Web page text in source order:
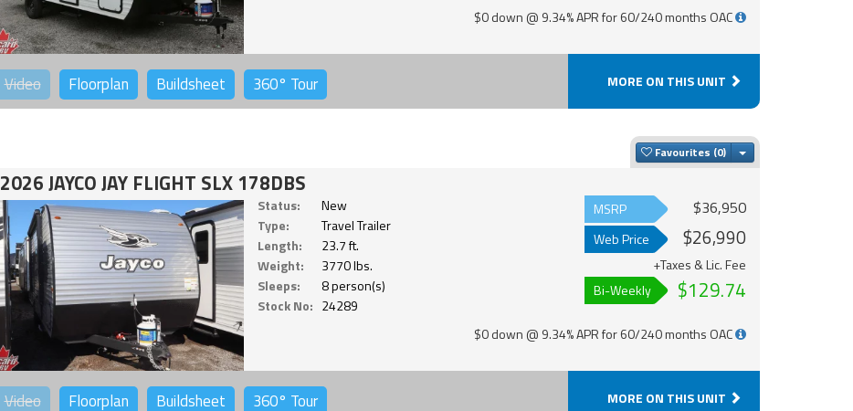
$0 down @ 9.34% APR for 60/240 months OAC
Video Floorplan Buildsheet 360° Tour MORE ON THIS UNIT
Favourites Toggle Dropdown
2026 JAYCO JAY FLIGHT SLX 178DBS
Status:
New
Type:
Travel Trailer
Length:
23.7 ft.
Weight:
3770 lbs.
Sleeps:
8 person(s)
Stock No: 24289
MSRP $36,950
Web Price $26,990
+Taxes & Lic. Fee
Bi-Weekly
$129.74
$0 down @ 9.34% APR for 60/240 months OAC
Video Floorplan Buildsheet 360° Tour MORE ON THIS UNIT